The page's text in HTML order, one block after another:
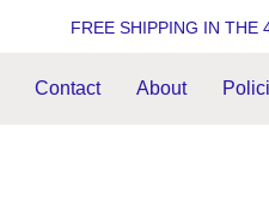
FREE SHIPPING IN THE
Contact About